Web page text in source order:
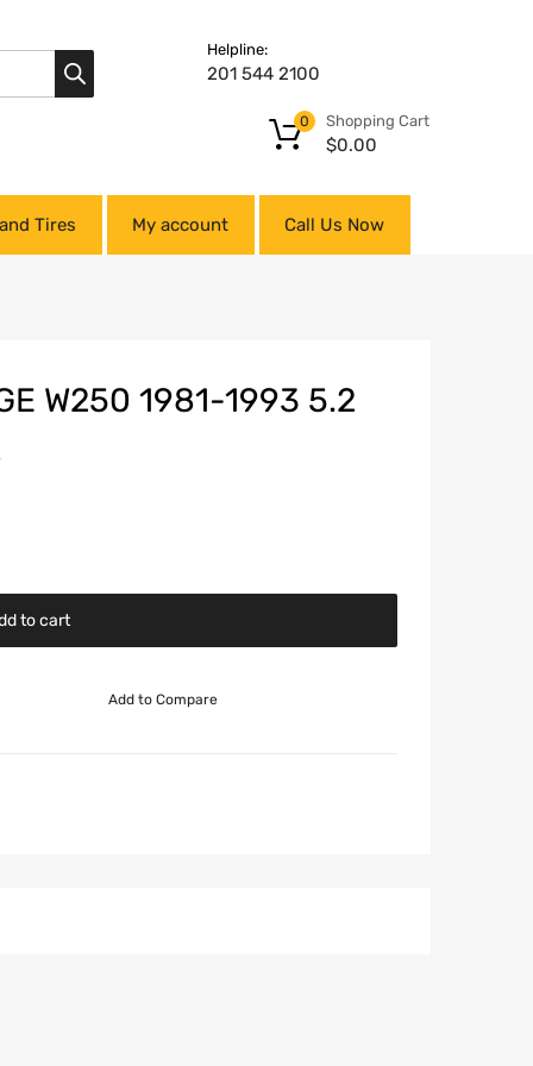
Helpline:
201 544 2100
Shopping Cart
$0.00
0
Tires My account Call Us Now
W250 1981-1993 5.2
to cart
Add to Compare